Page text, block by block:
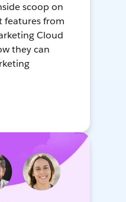
scoop on
features from
Cloud
they can